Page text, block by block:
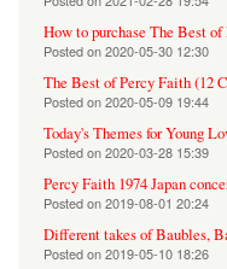
How to purchase The Best
Posted on2020-05-30 12:30
The Best of Percy Faith (12
Posted on2020-05-09 19:44
Today's Themes for Young
Posted on2020-03-28 15:39
Percy Faith 1974 Japan
Posted on2019-08-01 20:24
Different takes of Baubles,
Posted on2019-05-10 18:26